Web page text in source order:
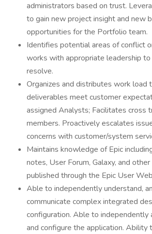
administrators based on trust.
to gain new project insight and new
opportunities for the Portfolio team.
Identifies potential areas of conflict
works with appropriate leadership
resolve.
Organizes and distributes work load
deliverables meet customer
assigned Analysts; Facilitates cross
members. Proactively escalates
concerns with customer/system
Maintains knowledge of Epic
notes, User Forum, Galaxy, and
published through the Epic User
Able to independently understand,
communicate complex integrated
configuration. Able to independently
and configure the application. Ability